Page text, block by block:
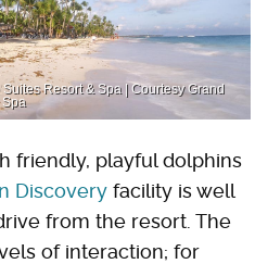
Resort & Spa | Courtesy Grand
friendly, playful dolphins
Discovery facility is well
from the resort. The
of interaction; for